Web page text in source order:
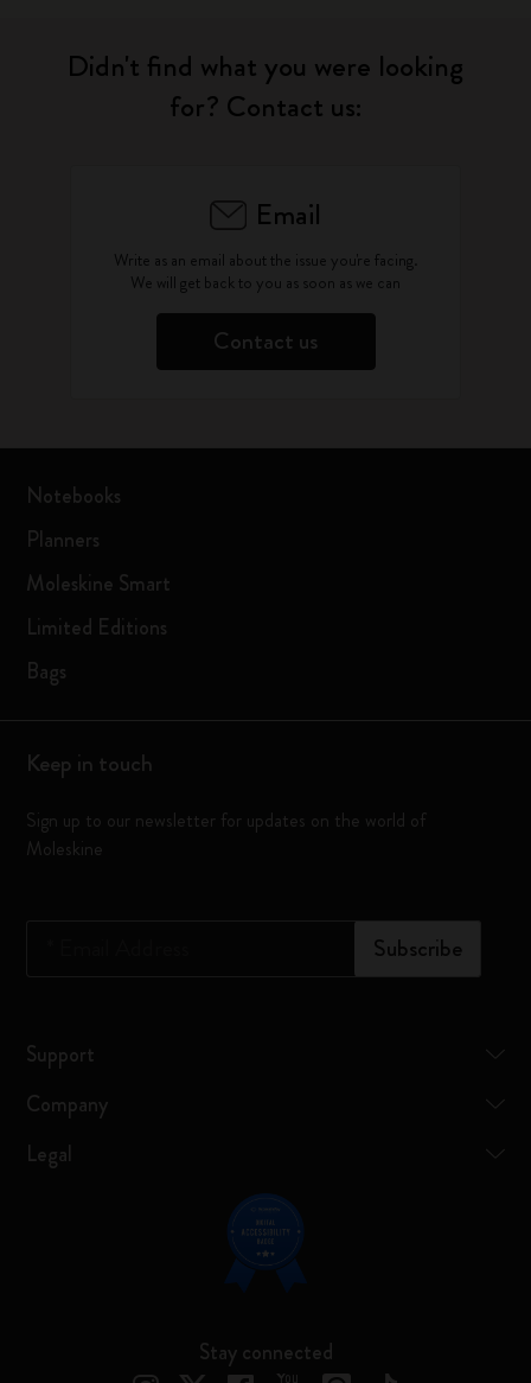
Didn't find what you were looking
for? Contact us:
Email
Write as an email about the issue you're facing.
We will get back to you as soon as we can
Contact us
Notebooks
Planners
Moleskine Smart
Limited Editions
Bags
Keep in touch
Sign up to our newsletter for updates on the world of
Moleskine
Subscribe
Support
Company
Legal
Stay connected